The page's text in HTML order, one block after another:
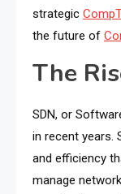
strategic
the future of
The
SDN, or
in recent years.
and efficiency
manage